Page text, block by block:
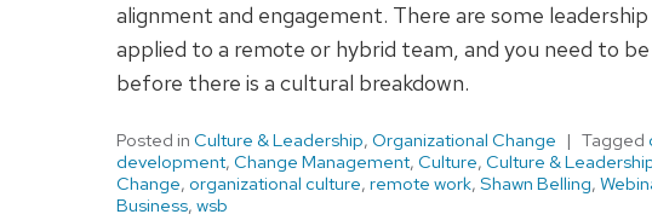
alignment and engagement. There are some
applied to a remote or hybrid team, and you need to
before there is a cultural breakdown.
Posted in Culture & Leadership, Organizational Change Tagged
development, Change Management, Culture, Culture &
Change, organizational culture, remote work, Shawn Belling,
Business, wsb